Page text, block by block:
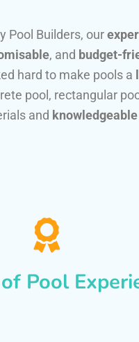
Pool Builders, our
, and budget-
hard to make pools a
pool, rectangular
and
Pool